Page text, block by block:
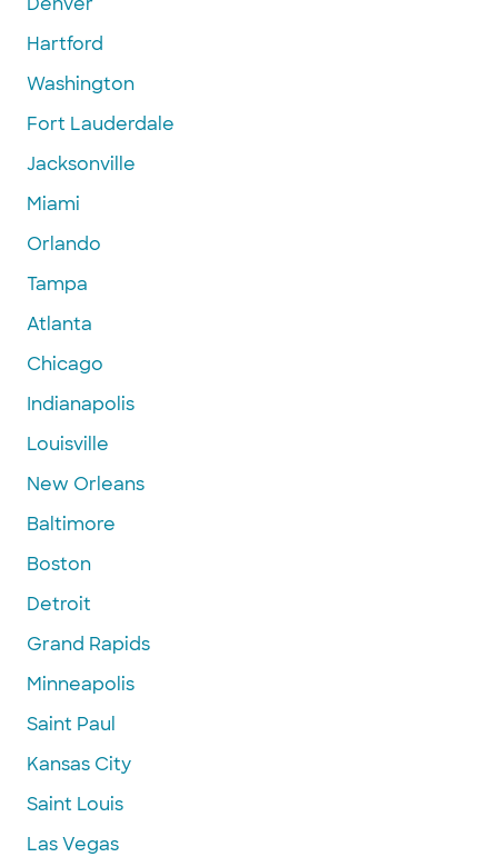
Hartford
Washington
Fort Lauderdale
Jacksonville
Miami
Orlando
Tampa
Atlanta
Chicago
Indianapolis
Louisville
New Orleans
Baltimore
Boston
Detroit
Grand Rapids
Minneapolis
Saint Paul
Kansas City
Saint Louis
Las Vegas